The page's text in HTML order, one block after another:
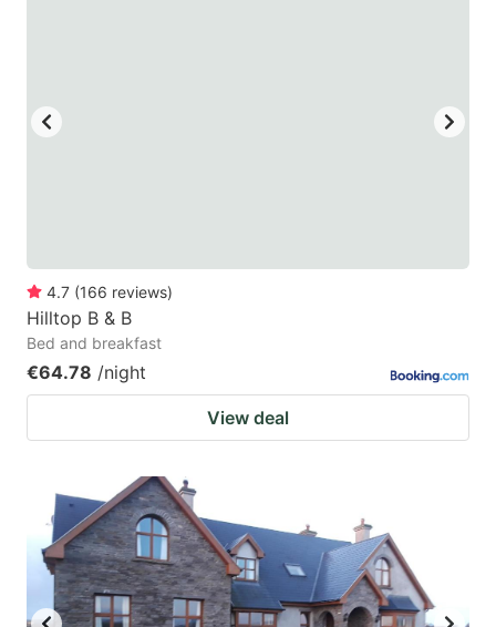
4.7 (166 reviews)
Hilltop B & B
Bed and breakfast
€64.78 /night
View deal